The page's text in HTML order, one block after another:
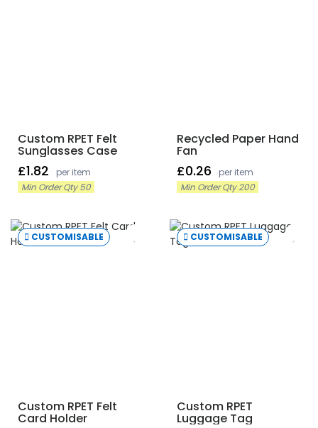
Custom RPET Felt
Sunglasses Case
£1.82
per item
Min Order Qty 50
Recycled Paper Hand
Fan
£0.26
per item
Min Order Qty 200
CUSTOMISABLE
Custom RPET Felt
Card Holder
CUSTOMISABLE
Custom RPET
Luggage Tag